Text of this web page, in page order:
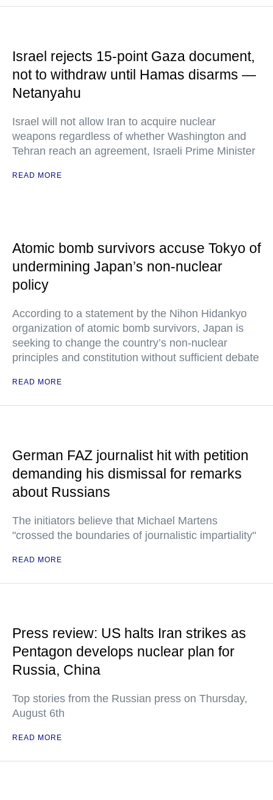
Israel rejects 15-point Gaza document,
not to withdraw until Hamas disarms —
Netanyahu
Israel will not allow Iran to acquire nuclear
weapons regardless of whether Washington and
Tehran reach an agreement, Israeli Prime Minister
READ MORE
Atomic bomb survivors accuse Tokyo of
undermining Japan’s non-nuclear
policy
According to a statement by the Nihon Hidankyo
organization of atomic bomb survivors, Japan is
seeking to change the country’s non-nuclear
principles and constitution without sufficient debate
READ MORE
German FAZ journalist hit with petition
demanding his dismissal for remarks
about Russians
The initiators believe that Michael Martens
"crossed the boundaries of journalistic impartiality"
READ MORE
Press review: US halts Iran strikes as
Pentagon develops nuclear plan for
Russia, China
Top stories from the Russian press on Thursday,
August 6th
READ MORE